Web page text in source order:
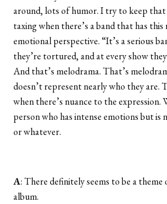
around, lots of humor. I try to keep
taxing when there’s a band that has
emotional perspective. “It’s a serious
they’re tortured, and at every show
And that’s melodrama. That’s
doesn’t represent nearly who they are.
when there’s nuance to the expression.
person who has intense emotions but is
or whatever.
A: There definitely seems to be a
album.